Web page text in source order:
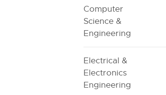
Computer
Science &
Engineering
Electrical &
Electronics
Engineering